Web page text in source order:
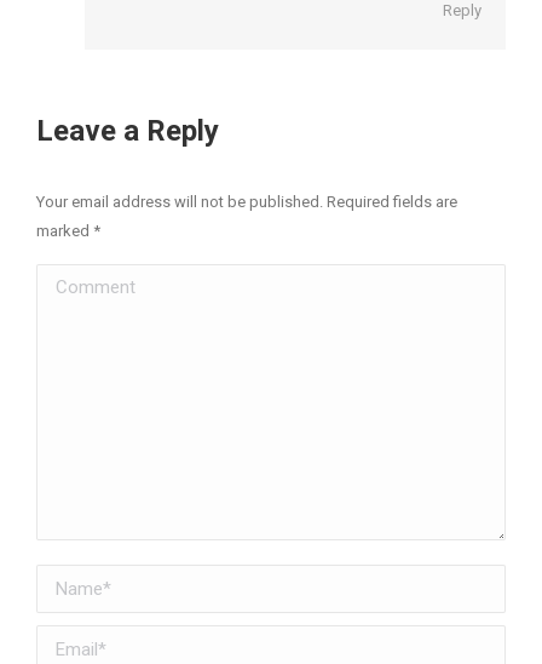
Reply
Leave a Reply
Your email address will not be published. Required fields are
marked *
Comment
Name *
Email *